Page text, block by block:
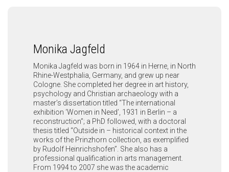
Monika Jagfeld
Monika Jagfeld was born in 1964 in Herne, in North
Rhine-Westphalia, Germany, and grew up near
Cologne. She completed her degree in art history,
psychology and Christian archaeology with a
master’s dissertation titled “The international
exhibition ‘Women in Need’, 1931 in Berlin – a
reconstruction”; a PhD followed, with a doctoral
thesis titled “Outside in – historical context in the
works of the Prinzhorn collection, as exemplified
by Rudolf Heinrichshofen”. She also has a
professional qualification in arts management.
From 1994 to 2007 she was the academic